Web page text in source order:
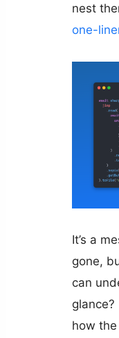
nest
one-
It’s a
gone,
can
how